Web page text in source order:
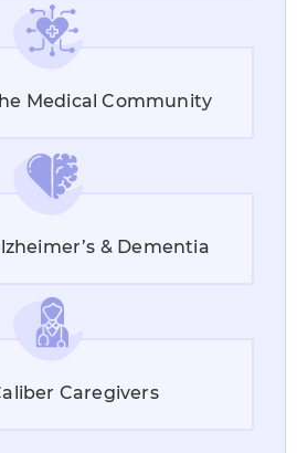
Medical Community
& Dementia
Caregivers